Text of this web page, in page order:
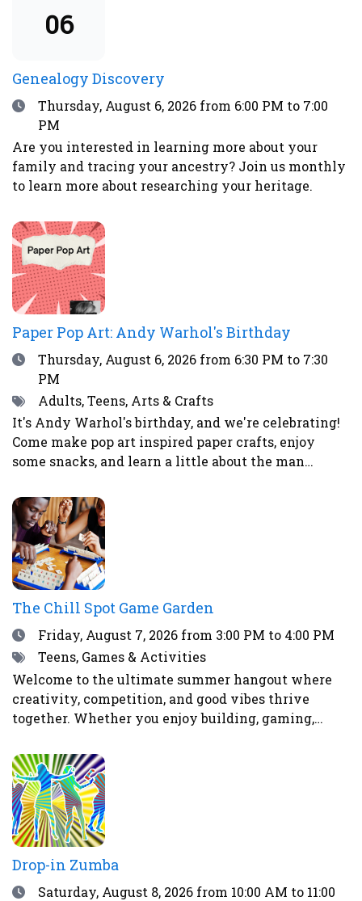
06
Genealogy Discovery
DateThursday, August 6, 2026 from 6:00 PM to 7:00
PM
Are you interested in learning more about your
family and tracing your ancestry? Join us monthly
to learn more about researching your heritage.
Paper Pop Art: Andy Warhol's Birthday
DateThursday, August 6, 2026 from 6:30 PM to 7:30
PM
TagsAdults, Teens, Arts & Crafts
It's Andy Warhol's birthday, and we're celebrating!
Come make pop art inspired paper crafts, enjoy
some snacks, and learn a little about the man
The Chill Spot Game Garden
DateFriday, August 7, 2026 from 3:00 PM to 4:00 PM
TagsTeens, Games & Activities
Welcome to the ultimate summer hangout where
creativity, competition, and good vibes thrive
together. Whether you enjoy building, gaming,
you here. Spend your time stacking LEGO bricks
into bold designs, diving into video game
matchups, honing your skills with board games, or
tackling fun puzzle challenges. The atmosphere at
The Chill Spot is relaxed and welcoming, designed
Drop-in Zumba
DateSaturday, August 8, 2026 from 10:00 AM to 11:00